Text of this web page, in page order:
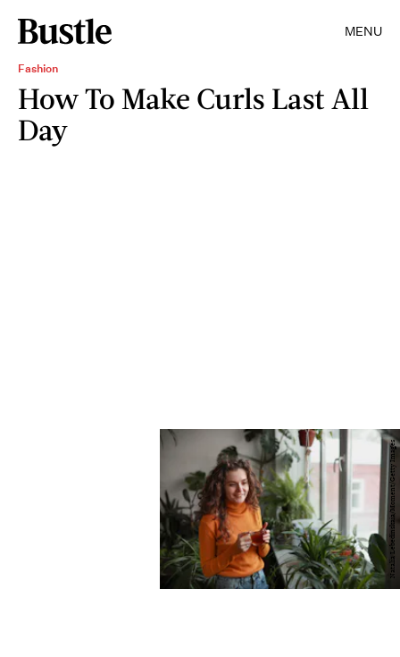
MENU
Fashion
How To Make Curls Last All
Day
Natalia Lebedinskaia/Moment/Getty Images